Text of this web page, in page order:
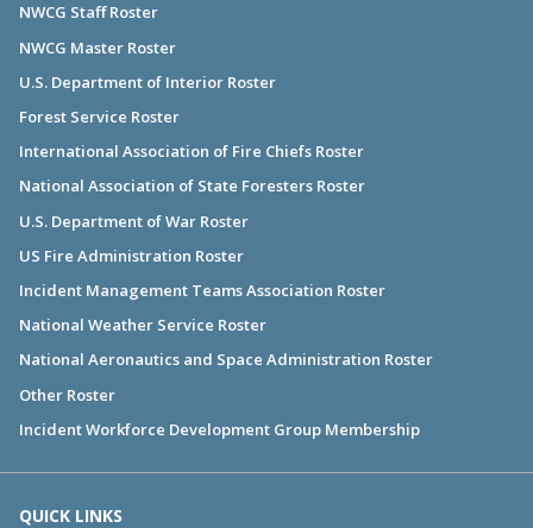
NWCG Staff Roster
NWCG Master Roster
U.S. Department of Interior Roster
Forest Service Roster
International Association of Fire Chiefs Roster
National Association of State Foresters Roster
U.S. Department of War Roster
US Fire Administration Roster
Incident Management Teams Association Roster
National Weather Service Roster
National Aeronautics and Space Administration Roster
Other Roster
Incident Workforce Development Group Membership
QUICK LINKS